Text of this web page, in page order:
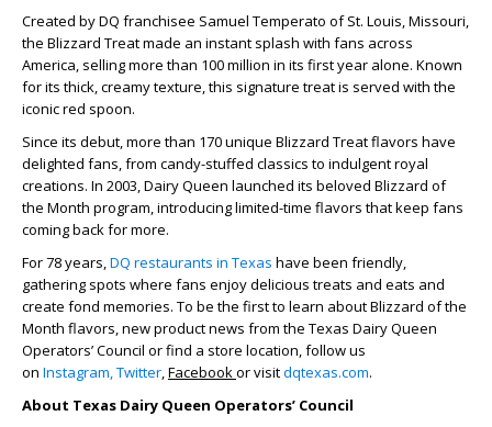
Created by DQ franchisee Samuel Temperato of St. Louis, Missouri,
the Blizzard Treat made an instant splash with fans across
America, selling more than 100 million in its first year alone. Known
for its thick, creamy texture, this signature treat is served with the
iconic red spoon.
Since its debut, more than 170 unique Blizzard Treat flavors have
delighted fans, from candy-stuffed classics to indulgent royal
creations. In 2003, Dairy Queen launched its beloved Blizzard of
the Month program, introducing limited-time flavors that keep fans
coming back for more.
For 78 years,DQ restaurants in Texas have been friendly,
gathering spots where fans enjoy delicious treats and eats and
create fond memories. To be the first to learn about Blizzard of the
Month flavors, new product news from the Texas Dairy Queen
Operators’ Council or find a store location, follow us
on Instagram,Twitter,Facebookor visitdqtexas.com.
About Texas Dairy Queen Operators’ Council